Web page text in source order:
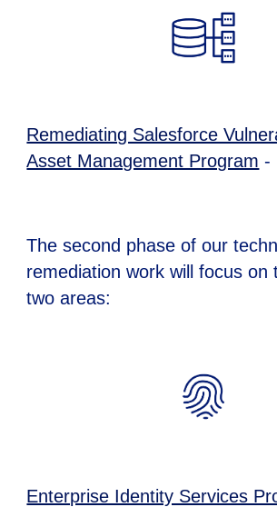
Remediating Salesforce
Asset Management Program -
Thesecond phase of our
remediation work will focus on
twoareas:
Enterprise Identity Services